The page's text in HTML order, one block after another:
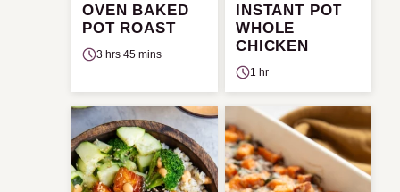
OVEN BAKED
POT ROAST
3 hrs 45 mins
INSTANT POT
WHOLE
CHICKEN
1 hr